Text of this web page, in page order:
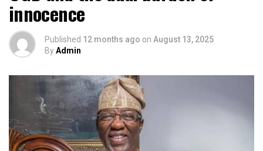
innocence
Published 12 months ago on August 13, 2025
ByAdmin